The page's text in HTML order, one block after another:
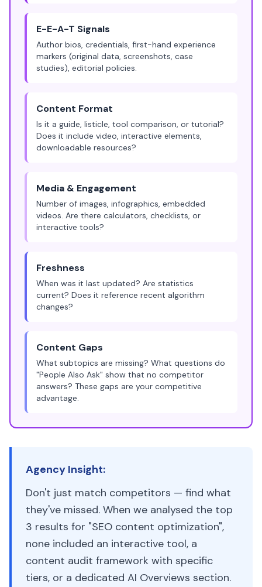
E-E-A-T Signals
Author bios, credentials, first-hand experience
markers (original data, screenshots, case
studies), editorial policies.
Content Format
Is it a guide, listicle, tool comparison, or tutorial?
Does it include video, interactive elements,
downloadable resources?
Media & Engagement
Number of images, infographics, embedded
videos. Are there calculators, checklists, or
interactive tools?
Freshness
When was it last updated? Are statistics
current? Does it reference recent algorithm
changes?
Content Gaps
What subtopics are missing? What questions do
"People Also Ask" show that no competitor
answers? These gaps are your competitive
advantage.
Agency Insight:
Don't just match competitors — find what
they've missed. When we analysed the top
3 results for "SEO content optimization",
none included an interactive tool, a
content audit framework with specific
tiers, or a dedicated AI Overviews section.